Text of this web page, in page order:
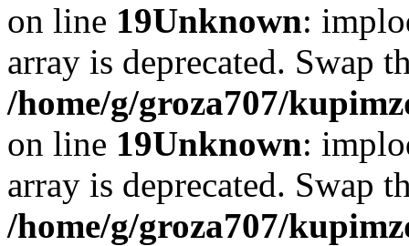
on line 19Unknown:
array is deprecated. Swap
/home/g/groza707/
on line 19Unknown:
array is deprecated. Swap
/home/g/groza707/